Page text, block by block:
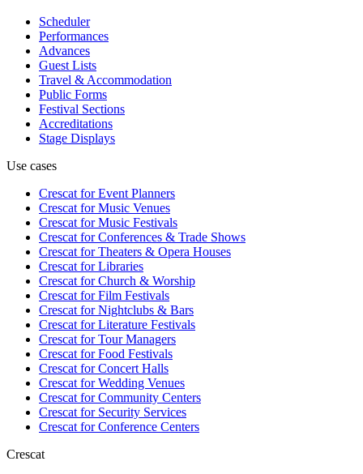
Scheduler
Performances
Advances
Guest Lists
Travel & Accommodation
Public Forms
Festival Sections
Accreditations
Stage Displays
Use cases
Crescat forEvent Planners
Crescat forMusic Venues
Crescat forMusic Festivals
Crescat forConferences & Trade Shows
Crescat forTheaters & Opera Houses
Crescat forLibraries
Crescat forChurch & Worship
Crescat forFilm Festivals
Crescat forNightclubs & Bars
Crescat forLiterature Festivals
Crescat forTour Managers
Crescat forFood Festivals
Crescat forConcert Halls
Crescat forWedding Venues
Crescat forCommunity Centers
Crescat forSecurity Services
Crescat forConference Centers
Crescat